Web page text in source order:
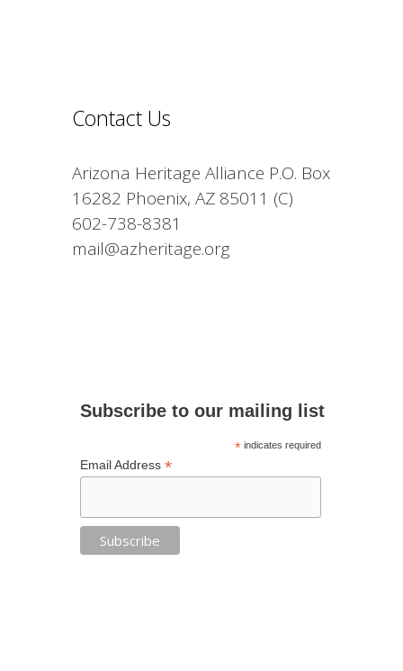
Contact Us
Arizona Heritage Alliance P.O. Box
16282 Phoenix, AZ 85011 (C)
602-738-8381
mail@azheritage.org
Subscribe to our mailing list
*indicates required
Email Address *